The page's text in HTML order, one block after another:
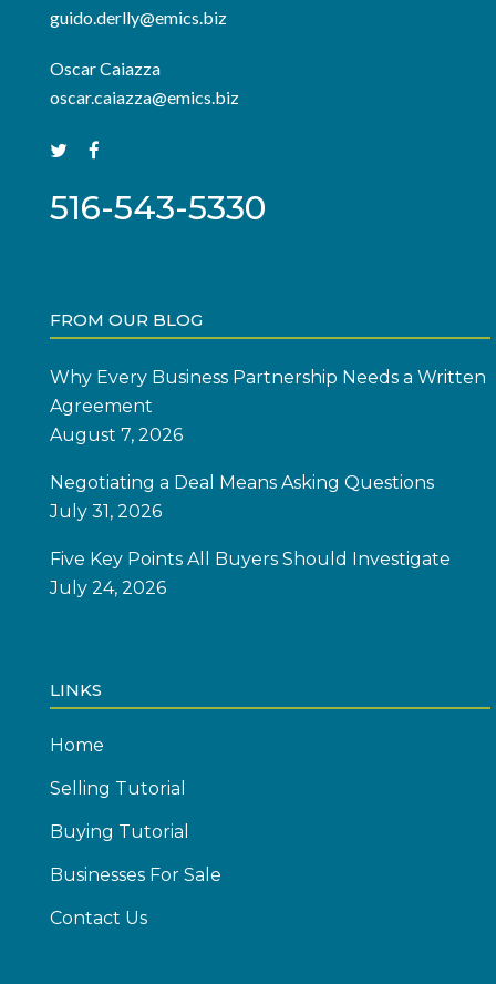
guido.derlly@emics.biz
Oscar Caiazza
oscar.caiazza@emics.biz
516-543-5330
FROM OUR BLOG
Why Every Business Partnership Needs a Written
Agreement
August 7, 2026
Negotiating a Deal Means Asking Questions
July 31, 2026
Five Key Points All Buyers Should Investigate
July 24, 2026
LINKS
Home
Selling Tutorial
Buying Tutorial
Businesses For Sale
Contact Us